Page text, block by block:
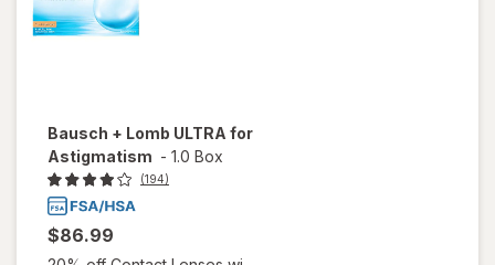
Bausch + Lomb ULTRA for
Astigmatism - 1.0 Box
(194)
$86.99